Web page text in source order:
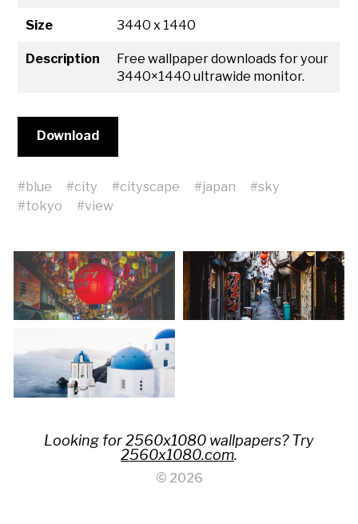
Size 3440 x 1440
Description
Free wallpaper downloads for your
3440×1440 ultrawide monitor.
Download
#blue #city #cityscape #japan #sky
#tokyo #view
Looking for 2560x1080 wallpapers? Try
2560x1080.com.
© 2026